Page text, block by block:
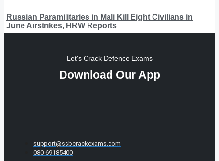
Russian Paramilitaries in Mali Kill Eight Civilians in
June Airstrikes, HRW Reports
Let's Crack Defence Exams
Download Our App
support@ssbcrackexams.com
080-69185400